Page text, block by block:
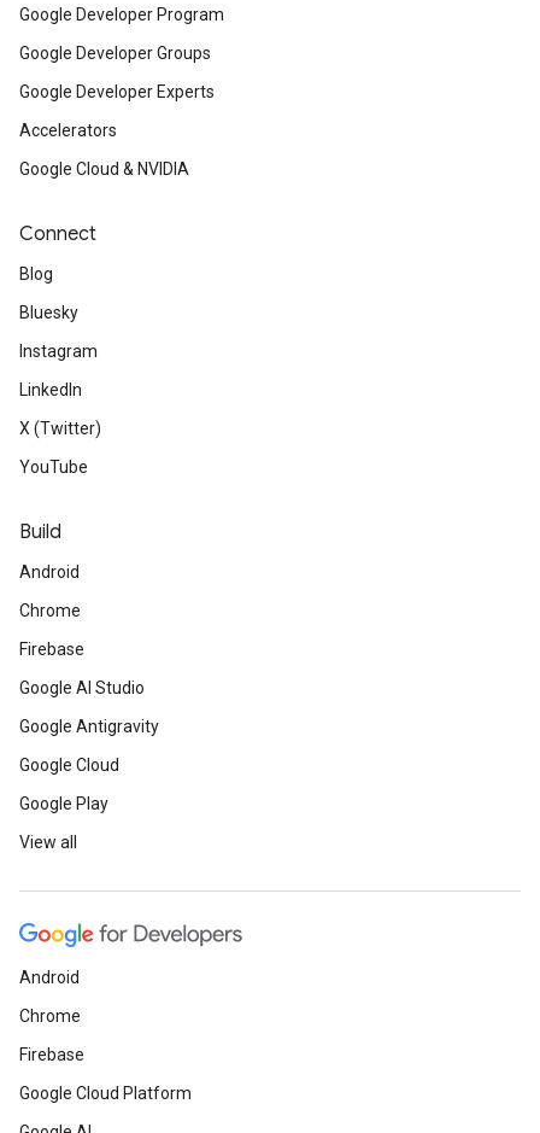
Google Developer Program
Google Developer Groups
Google Developer Experts
Accelerators
Google Cloud & NVIDIA
Connect
Blog
Bluesky
Instagram
LinkedIn
X (Twitter)
YouTube
Build
Android
Chrome
Firebase
Google AI Studio
Google Antigravity
Google Cloud
Google Play
View all
Android
Chrome
Firebase
Google Cloud Platform